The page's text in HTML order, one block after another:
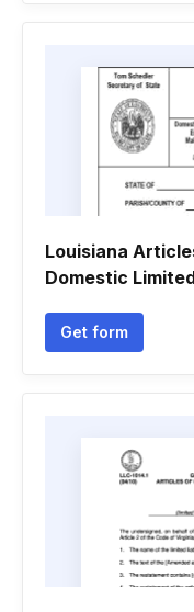
Louisiana
Domestic
Get form